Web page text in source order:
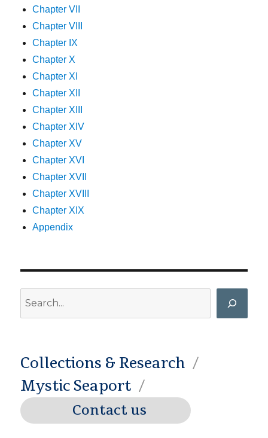
Chapter VII
Chapter VIII
Chapter IX
Chapter X
Chapter XI
Chapter XII
Chapter XIII
Chapter XIV
Chapter XV
Chapter XVI
Chapter XVII
Chapter XVIII
Chapter XIX
Appendix
Collections & Research
Mystic Seaport
Contact us